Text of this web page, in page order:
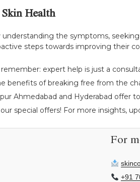
Health
the symptoms,
steps towards improving their
expert help is just a
benefits of breaking free from the
Ahmedabad and Hyderabad
special offers! For more insights,
For
+91